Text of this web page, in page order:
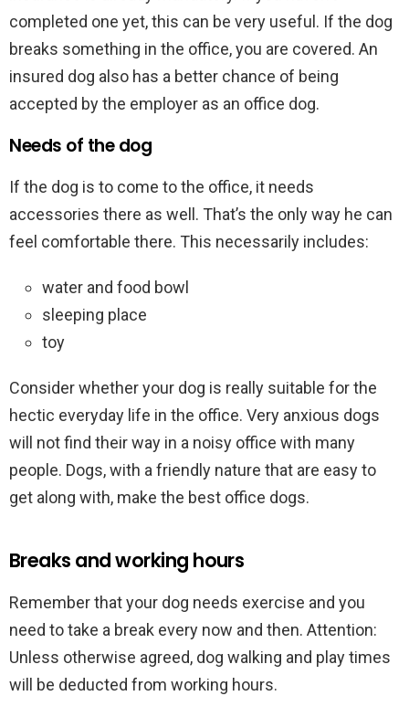
completed one yet, this can be very useful. If the dog
breaks something in the office, you are covered. An
insured dog also has a better chance of being
accepted by the employer as an office dog.
Needs of the dog
If the dog is to come to the office, it needs
accessories there as well. That’s the only way he can
feel comfortable there. This necessarily includes:
water and food bowl
sleeping place
toy
Consider whether your dog is really suitable for the
hectic everyday life in the office. Very anxious dogs
will not find their way in a noisy office with many
people. Dogs, with a friendly nature that are easy to
get along with, make the best office dogs.
Breaks and working hours
Remember that your dog needs exercise and you
need to take a break every now and then. Attention:
Unless otherwise agreed, dog walking and play times
will be deducted from working hours.